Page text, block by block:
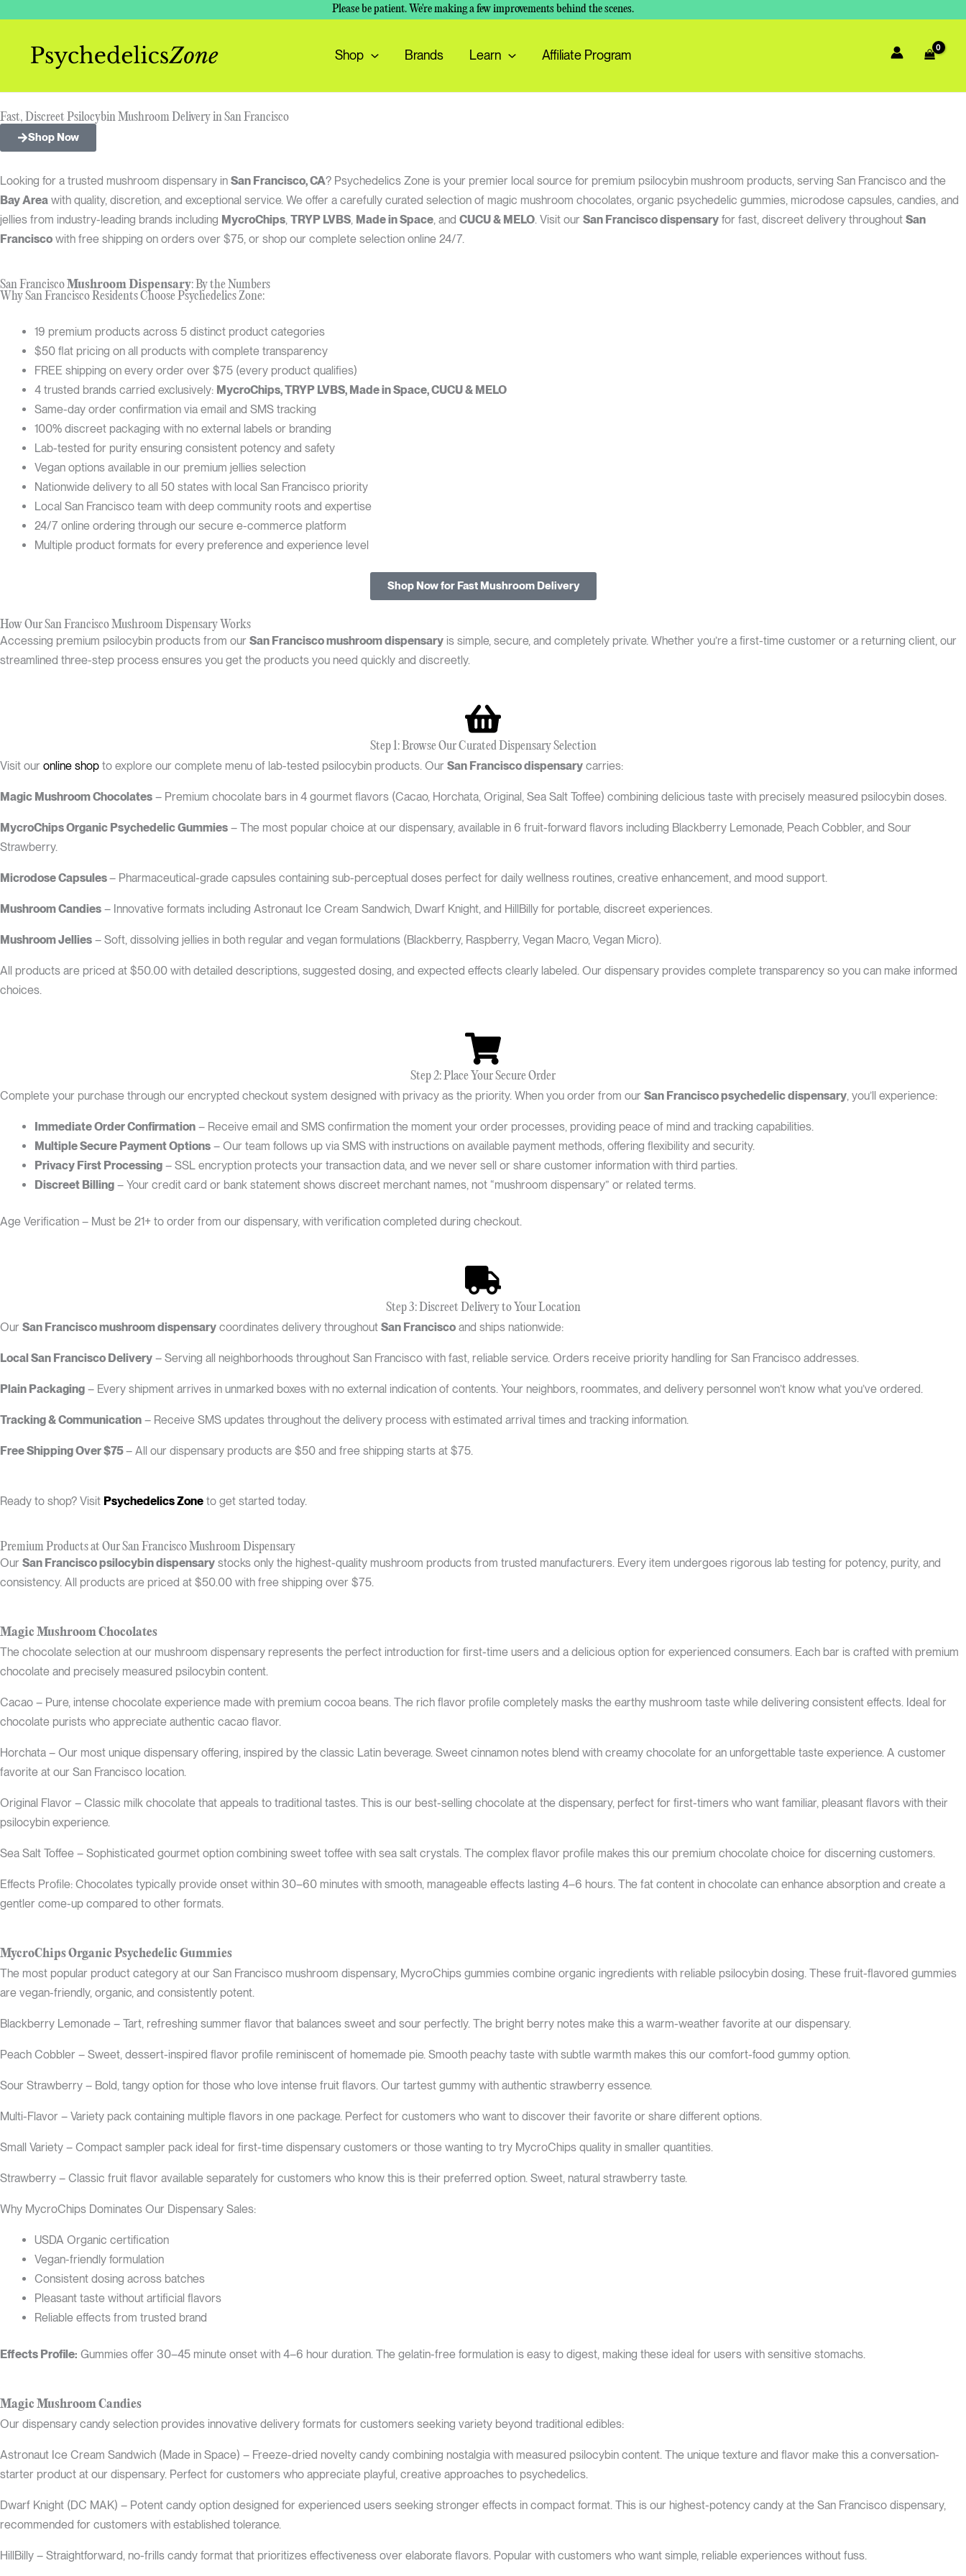
Please be patient. We're making a few improvements behind the scenes.
content
Shop Brands Learn Affiliate Program
Fast, Discreet Psilocybin Mushroom Delivery in San Francisco
Shop Now
Looking for a trusted mushroom dispensary in San Francisco, CA? Psychedelics Zone is your premier local source for premium psilocybin mushroom products, serving San Francisco and the
Bay Area with quality, discretion, and exceptional service. We offer a carefully curated selection of magic mushroom chocolates, organic psychedelic gummies, microdose capsules, candies, and
jellies from industry-leading brands including MycroChips, TRYP LVBS, Made in Space, and CUCU & MELO. Visit our San Francisco dispensary for fast, discreet delivery throughout San
Francisco with free shipping on orders over $75, or shop our complete selection online 24/7.
San FranciscoMushroom Dispensary: By the Numbers
Why San Francisco Residents Choose Psychedelics Zone:
19 premium products across 5 distinct product categories
$50 flat pricing on all products with complete transparency
FREE shipping on every order over $75 (every product qualifies)
4 trusted brands carried exclusively: MycroChips, TRYP LVBS, Made in Space, CUCU & MELO
Same-day order confirmation via email and SMS tracking
100% discreet packaging with no external labels or branding
Lab-tested for purity ensuring consistent potency and safety
Vegan options available in our premium jellies selection
Nationwide delivery to all 50 states with local San Francisco priority
Local San Francisco team with deep community roots and expertise
24/7 online ordering through our secure e-commerce platform
Multiple product formats for every preference and experience level
Shop Now for Fast Mushroom Delivery
How Our San Francisco Mushroom Dispensary Works
Accessing premium psilocybin products from our San Francisco mushroom dispensary is simple, secure, and completely private. Whether you’re a first-time customer or a returning client, our
streamlined three-step process ensures you get the products you need quickly and discreetly.
Step 1: Browse Our Curated Dispensary Selection
Visit our online shop to explore our complete menu of lab-tested psilocybin products. Our San Francisco dispensary carries:
Magic Mushroom Chocolates – Premium chocolate bars in 4 gourmet flavors (Cacao, Horchata, Original, Sea Salt Toffee) combining delicious taste with precisely measured psilocybin doses.
MycroChips Organic Psychedelic Gummies – The most popular choice at our dispensary, available in 6 fruit-forward flavors including Blackberry Lemonade, Peach Cobbler, and Sour
Strawberry.
Microdose Capsules– Pharmaceutical-grade capsules containing sub-perceptual doses perfect for daily wellness routines, creative enhancement, and mood support.
Mushroom Candies – Innovative formats including Astronaut Ice Cream Sandwich, Dwarf Knight, and HillBilly for portable, discreet experiences.
Mushroom Jellies – Soft, dissolving jellies in both regular and vegan formulations (Blackberry, Raspberry, Vegan Macro, Vegan Micro).
All products are priced at $50.00 with detailed descriptions, suggested dosing, and expected effects clearly labeled. Our dispensary provides complete transparency so you can make informed
choices.
Step 2: Place Your Secure Order
Complete your purchase through our encrypted checkout system designed with privacy as the priority. When you order from our San Francisco psychedelic dispensary, you’ll experience:
Immediate Order Confirmation – Receive email and SMS confirmation the moment your order processes, providing peace of mind and tracking capabilities.
Multiple Secure Payment Options – Our team follows up via SMS with instructions on available payment methods, offering flexibility and security.
Privacy First Processing – SSL encryption protects your transaction data, and we never sell or share customer information with third parties.
Discreet Billing – Your credit card or bank statement shows discreet merchant names, not “mushroom dispensary” or related terms.
Age Verification – Must be 21+ to order from our dispensary, with verification completed during checkout.
Step 3: Discreet Delivery to Your Location
Our San Francisco mushroom dispensary coordinates delivery throughout San Francisco and ships nationwide:
Local San Francisco Delivery – Serving all neighborhoods throughout San Francisco with fast, reliable service. Orders receive priority handling for San Francisco addresses.
Plain Packaging – Every shipment arrives in unmarked boxes with no external indication of contents. Your neighbors, roommates, and delivery personnel won’t know what you’ve ordered.
Tracking & Communication – Receive SMS updates throughout the delivery process with estimated arrival times and tracking information.
Free Shipping Over $75– All our dispensary products are $50 and free shipping starts at $75.
Ready to shop? Visit Psychedelics Zone to get started today.
Premium Products at Our San Francisco Mushroom Dispensary
Our San Francisco psilocybin dispensary stocks only the highest-quality mushroom products from trusted manufacturers. Every item undergoes rigorous lab testing for potency, purity, and
consistency. All products are priced at $50.00 with free shipping over $75.
Magic Mushroom Chocolates
The chocolate selection at our mushroom dispensary represents the perfect introduction for first-time users and a delicious option for experienced consumers. Each bar is crafted with premium
chocolate and precisely measured psilocybin content.
Cacao – Pure, intense chocolate experience made with premium cocoa beans. The rich flavor profile completely masks the earthy mushroom taste while delivering consistent effects. Ideal for
chocolate purists who appreciate authentic cacao flavor.
Horchata – Our most unique dispensary offering, inspired by the classic Latin beverage. Sweet cinnamon notes blend with creamy chocolate for an unforgettable taste experience. A customer
favorite at our San Francisco location.
Original Flavor – Classic milk chocolate that appeals to traditional tastes. This is our best-selling chocolate at the dispensary, perfect for first-timers who want familiar, pleasant flavors with their
psilocybin experience.
Sea Salt Toffee – Sophisticated gourmet option combining sweet toffee with sea salt crystals. The complex flavor profile makes this our premium chocolate choice for discerning customers.
Effects Profile: Chocolates typically provide onset within 30–60 minutes with smooth, manageable effects lasting 4–6 hours. The fat content in chocolate can enhance absorption and create a
gentler come-up compared to other formats.
MycroChips Organic Psychedelic Gummies
The most popular product category at our San Francisco mushroom dispensary, MycroChips gummies combine organic ingredients with reliable psilocybin dosing. These fruit-flavored gummies
are vegan-friendly, organic, and consistently potent.
Blackberry Lemonade – Tart, refreshing summer flavor that balances sweet and sour perfectly. The bright berry notes make this a warm-weather favorite at our dispensary.
Peach Cobbler – Sweet, dessert-inspired flavor profile reminiscent of homemade pie. Smooth peachy taste with subtle warmth makes this our comfort-food gummy option.
Sour Strawberry – Bold, tangy option for those who love intense fruit flavors. Our tartest gummy with authentic strawberry essence.
Multi-Flavor – Variety pack containing multiple flavors in one package. Perfect for customers who want to discover their favorite or share different options.
Small Variety – Compact sampler pack ideal for first-time dispensary customers or those wanting to try MycroChips quality in smaller quantities.
Strawberry – Classic fruit flavor available separately for customers who know this is their preferred option. Sweet, natural strawberry taste.
Why MycroChips Dominates Our Dispensary Sales:
USDA Organic certification
Vegan-friendly formulation
Consistent dosing across batches
Pleasant taste without artificial flavors
Reliable effects from trusted brand
Effects Profile: Gummies offer 30–45 minute onset with 4–6 hour duration. The gelatin-free formulation is easy to digest, making these ideal for users with sensitive stomachs.
Magic Mushroom Candies
Our dispensary candy selection provides innovative delivery formats for customers seeking variety beyond traditional edibles:
Astronaut Ice Cream Sandwich (Made in Space) – Freeze-dried novelty candy combining nostalgia with measured psilocybin content. The unique texture and flavor make this a conversation-
starter product at our dispensary. Perfect for customers who appreciate playful, creative approaches to psychedelics.
Dwarf Knight (DC MAK) – Potent candy option designed for experienced users seeking stronger effects in compact format. This is our highest-potency candy at the San Francisco dispensary,
recommended for customers with established tolerance.
HillBilly – Straightforward, no-frills candy format that prioritizes effectiveness over elaborate flavors. Popular with customers who want simple, reliable experiences without fuss.